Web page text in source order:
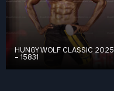
HUNGY WOLF CLASSIC 2025
– 15831